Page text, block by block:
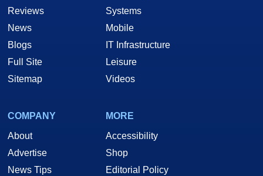
Reviews
News
Blogs
Full Site
Sitemap
Systems
Mobile
IT Infrastructure
Leisure
Videos
COMPANY
About
Advertise
News Tips
MORE
Accessibility
Shop
Editorial Policy